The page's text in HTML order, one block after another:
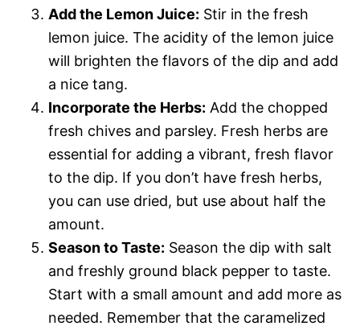
Add the Lemon Juice: Stir in the fresh
lemon juice. The acidity of the lemon juice
will brighten the flavors of the dip and add
a nice tang.
Incorporate the Herbs: Add the chopped
fresh chives and parsley. Fresh herbs are
essential for adding a vibrant, fresh flavor
to the dip. If you don’t have fresh herbs,
you can use dried, but use about half the
amount.
Season to Taste: Season the dip with salt
and freshly ground black pepper to taste.
Start with a small amount and add more as
needed. Remember that the caramelized